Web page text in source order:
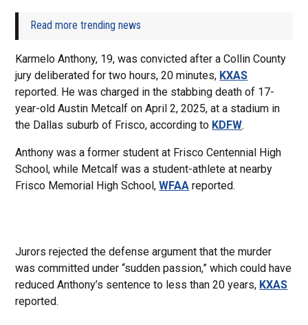
Read more trending news
Karmelo Anthony, 19, was convicted after a Collin County
jury deliberated for two hours, 20 minutes, KXAS
reported. He was charged in the stabbing death of 17-
year-old Austin Metcalf on April 2, 2025, at a stadium in
the Dallas suburb of Frisco, according to KDFW.
Anthony was a former student at Frisco Centennial High
School, while Metcalf was a student-athlete at nearby
Frisco Memorial High School,WFAA reported.
Jurors rejected the defense argument that the murder
was committed under “sudden passion,” which could have
reduced Anthony’s sentence to less than 20 years, KXAS
reported.